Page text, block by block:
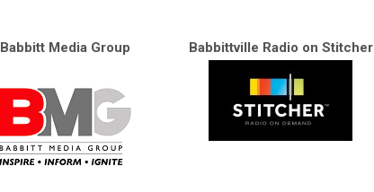
Babbitt Media Group Babbittville Radio on Stitcher